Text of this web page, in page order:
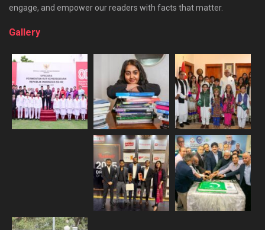
engage, and empower our readers with facts that matter.
Gallery